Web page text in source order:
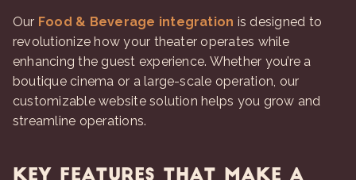
Our Food & Beverage integration is designed to
revolutionize how your theater operates while
enhancing the guest experience. Whether you’re a
boutique cinema or a large-scale operation, our
customizable website solution helps you grow and
streamline operations.
Key Features That Make a